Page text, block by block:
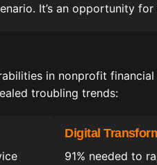
It’s an opportunity for
in nonprofit
troubling trends:
Digital
91% needed to